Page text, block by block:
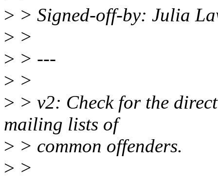
> > Signed-off-by: Julia
> >
> > ---
> >
> > v2: Check for the
mailing lists of
> > common offenders.
> >